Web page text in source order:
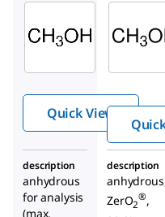
106012
Metha
Quick View
description
anhydrous
for analysis
(max.
description
ZerO2
®,